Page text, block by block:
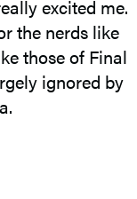
excited me.
the nerds like
those of Final
ignored by